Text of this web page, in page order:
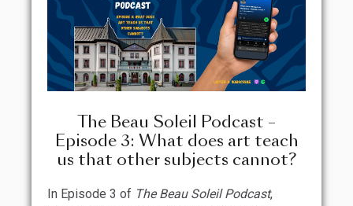
The Beau Soleil Podcast –
Episode 3: What does art teach
us that other subjects cannot?
In Episode 3 of The Beau Soleil Podcast,